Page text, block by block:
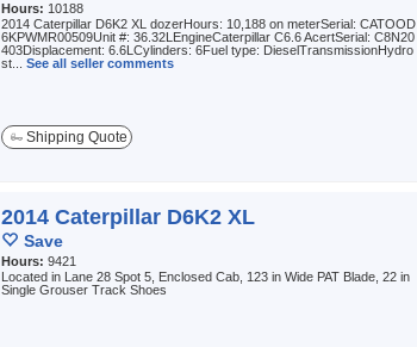
Hours: 10188
2014 Caterpillar D6K2 XL dozerHours: 10,188 on meterSerial: CATOOD
6KPWMR00509Unit #: 36.32LEngineCaterpillar C6.6 AcertSerial: C8N20
403Displacement: 6.6LCylinders: 6Fuel type: DieselTransmissionHydro
st... See all seller comments
Shipping Quote
2014 Caterpillar D6K2 XL
Save
Hours: 9421
Located in Lane 28 Spot 5, Enclosed Cab, 123 in Wide PAT Blade, 22 in
Single Grouser Track Shoes